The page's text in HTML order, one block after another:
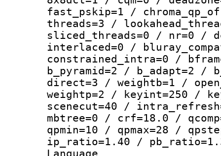
fast_pskip=1 /
threads=3 /
sliced_threads=0 / nr=0 /
interlaced=0 /
constrained_intra=0 /
b_pyramid=2 / b_adapt=2 /
direct=3 / weightb=1 /
weightp=2 / keyint=250 /
scenecut=40 /
mbtree=0 / crf=18.0 /
qpmin=10 / qpmax=28 /
ip_ratio=1.40 /